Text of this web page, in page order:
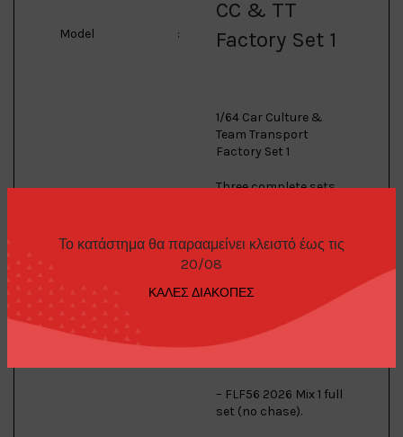
Το κατάστημα θα παρααμείνει κλειστό έως τις
20/08
ΚΑΛΕΣ ΔΙΑΚΟΠΕΣ
Model :
CC & TT
Factory Set 1
1/64 Car Culture &
Team Transport
Factory Set 1
Three complete sets
– FPY86 2026 Japan
Historics 5 full set,
including Chase Car!
– FPY86 2026 Thrill
Climbers full set,
– FLF56 2026 Mix 1 full
set (no chase).